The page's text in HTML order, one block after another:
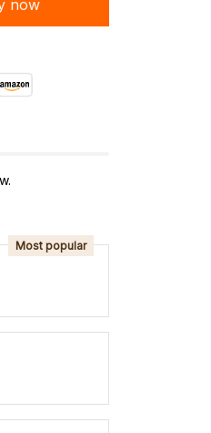
now
Most popular